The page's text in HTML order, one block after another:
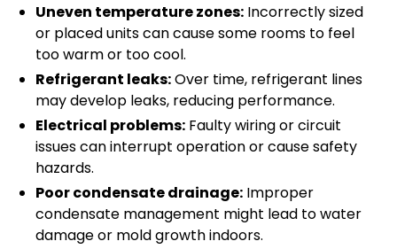
Uneven temperature zones: Incorrectly sized
or placed units can cause some rooms to feel
too warm or too cool.
Refrigerant leaks:Over time, refrigerant lines
may develop leaks, reducing performance.
Electrical problems: Faulty wiring or circuit
issues can interrupt operation or cause safety
hazards.
Poor condensate drainage: Improper
condensate management might lead to water
damage or mold growth indoors.